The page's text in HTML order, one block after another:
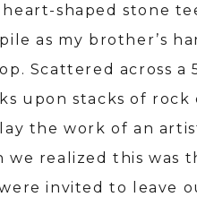
heart-shaped stone
as my brother’s
Scattered across a
upon stacks of
the work of an
we realized this was
invited to leave